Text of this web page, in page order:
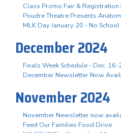
Class Promo Fair & Registration
Poudre Theatre Presents
MLK Day January 20 - No School
December 2024
Finals Week Schedule - Dec. 16-
December Newsletter Now
November 2024
November Newsletter now
Feed Our Families Food Drive